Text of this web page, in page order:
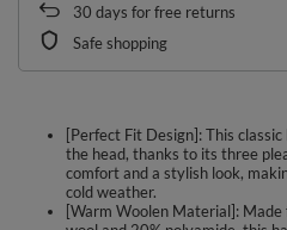
30 days for free returns
Safe shopping
[Perfect Fit Design]: This
the head, thanks to its three
comfort and a stylish look,
cold weather.
[Warm Woolen Material]: